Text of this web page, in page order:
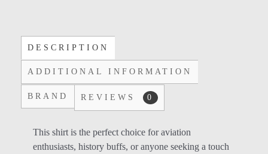
DESCRIPTION
ADDITIONAL INFORMATION
BRAND REVIEWS 0
This shirt is the perfect choice for aviation
enthusiasts, history buffs, or anyone seeking a touch